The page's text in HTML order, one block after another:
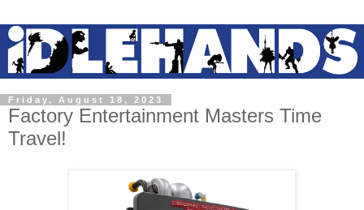
Friday, August 18, 2023
Factory Entertainment Masters Time
Travel!